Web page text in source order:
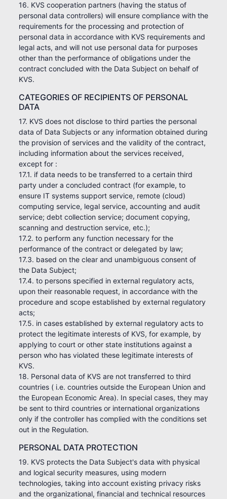
16. KVS cooperation partners (having the status of
personal data controllers) will ensure compliance with the
requirements for the processing and protection of
personal data in accordance with KVS requirements and
legal acts, and will not use personal data for purposes
other than the performance of obligations under the
contract concluded with the Data Subject on behalf of
KVS.
CATEGORIES OF RECIPIENTS OF PERSONAL
DATA
17. KVS does not disclose to third parties the personal
data of Data Subjects or any information obtained during
the provision of services and the validity of the contract,
including information about the services received,
except for :
17.1. if data needs to be transferred to a certain third
party under a concluded contract (for example, to
ensure IT systems support service, remote (cloud)
computing service, legal service, accounting and audit
service; debt collection service; document copying,
scanning and destruction service, etc.);
17.2. to perform any function necessary for the
performance of the contract or delegated by law;
17.3. based on the clear and unambiguous consent of
the Data Subject;
17.4. to persons specified in external regulatory acts,
upon their reasonable request, in accordance with the
procedure and scope established by external regulatory
acts;
17.5. in cases established by external regulatory acts to
protect the legitimate interests of KVS, for example, by
applying to court or other state institutions against a
person who has violated these legitimate interests of
KVS.
18. Personal data of KVS are not transferred to third
countries ( i.e. countries outside the European Union and
the European Economic Area). In special cases, they may
be sent to third countries or international organizations
only if the controller has complied with the conditions set
out in the Regulation.
PERSONAL DATA PROTECTION
19. KVS protects the Data Subject's data with physical
and logical security measures, using modern
technologies, taking into account existing privacy risks
and the organizational, financial and technical resources